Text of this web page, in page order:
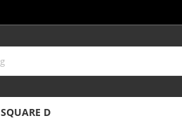
SQUARE D